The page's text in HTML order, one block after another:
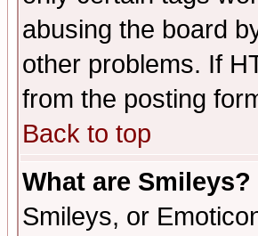
abusing the board
other problems. If
from the posting
Back to top
What are Smileys?
Smileys, or